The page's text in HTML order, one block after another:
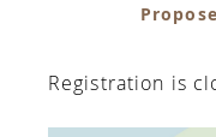
Registration is